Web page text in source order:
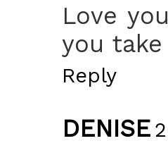
Love
you
Reply
DENISE